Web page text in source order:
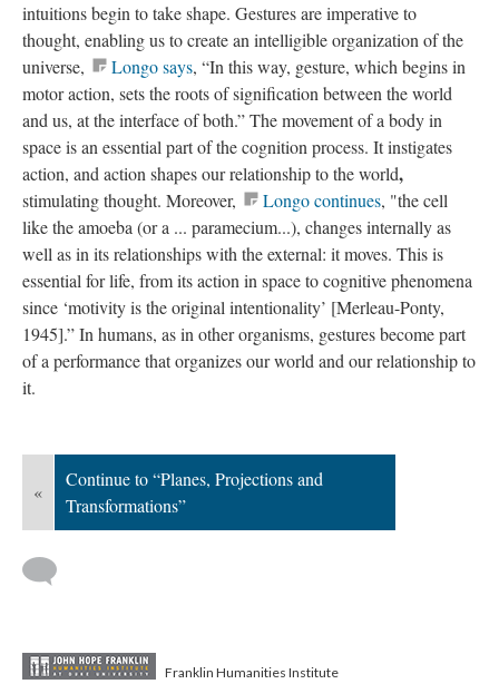
intuitions begin to take shape. Gestures are imperative to
thought, enabling us to create an intelligible organization of the
universe,
Longo says, “In this way, gesture, which begins in
motor action, sets the roots of signification between the world
and us, at the interface of both.”The movement of a body in
space is an essential part of the cognition process. It instigates
action, and action shapes our relationship to the world,
stimulating thought. Moreover, Longo continues, "the cell
like the amoeba (or a ... paramecium...), changes internally as
well as in its relationships with the external: it moves. This is
essential for life, from its action in space to cognitive phenomena
since ‘motivity is the original intentionality’ [Merleau-Ponty,
1945].”In humans, as in other organisms, gestures become part
of a performance that organizes our world and our relationship to
it.
«
Continue to “Planes, Projections and
Transformations”
Franklin Humanities Institute